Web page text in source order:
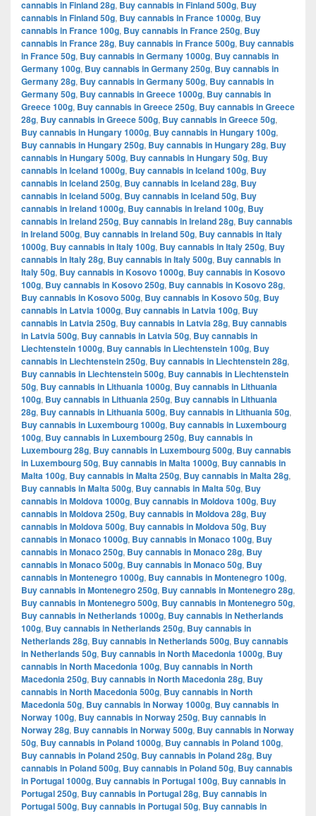
cannabis in Finland 28g, Buy cannabis in Finland 500g, Buy
cannabis in Finland 50g, Buy cannabis in France 1000g, Buy
cannabis in France 100g, Buy cannabis in France 250g, Buy
cannabis in France 28g, Buy cannabis in France 500g, Buy cannabis
in France 50g, Buy cannabis in Germany 1000g, Buy cannabis in
Germany 100g, Buy cannabis in Germany 250g, Buy cannabis in
Germany 28g, Buy cannabis in Germany 500g, Buy cannabis in
Germany 50g, Buy cannabis in Greece 1000g, Buy cannabis in
Greece 100g, Buy cannabis in Greece 250g, Buy cannabis in Greece
28g, Buy cannabis in Greece 500g, Buy cannabis in Greece 50g,
Buy cannabis in Hungary 1000g, Buy cannabis in Hungary 100g,
Buy cannabis in Hungary 250g, Buy cannabis in Hungary 28g, Buy
cannabis in Hungary 500g, Buy cannabis in Hungary 50g, Buy
cannabis in Iceland 1000g, Buy cannabis in Iceland 100g, Buy
cannabis in Iceland 250g, Buy cannabis in Iceland 28g, Buy
cannabis in Iceland 500g, Buy cannabis in Iceland 50g, Buy
cannabis in Ireland 1000g, Buy cannabis in Ireland 100g, Buy
cannabis in Ireland 250g, Buy cannabis in Ireland 28g, Buy cannabis
in Ireland 500g, Buy cannabis in Ireland 50g, Buy cannabis in Italy
1000g, Buy cannabis in Italy 100g, Buy cannabis in Italy 250g, Buy
cannabis in Italy 28g, Buy cannabis in Italy 500g, Buy cannabis in
Italy 50g, Buy cannabis in Kosovo 1000g, Buy cannabis in Kosovo
100g, Buy cannabis in Kosovo 250g, Buy cannabis in Kosovo 28g,
Buy cannabis in Kosovo 500g, Buy cannabis in Kosovo 50g, Buy
cannabis in Latvia 1000g, Buy cannabis in Latvia 100g, Buy
cannabis in Latvia 250g, Buy cannabis in Latvia 28g, Buy cannabis
in Latvia 500g, Buy cannabis in Latvia 50g, Buy cannabis in
Liechtenstein 1000g, Buy cannabis in Liechtenstein 100g, Buy
cannabis in Liechtenstein 250g, Buy cannabis in Liechtenstein 28g,
Buy cannabis in Liechtenstein 500g, Buy cannabis in Liechtenstein
50g, Buy cannabis in Lithuania 1000g, Buy cannabis in Lithuania
100g, Buy cannabis in Lithuania 250g, Buy cannabis in Lithuania
28g, Buy cannabis in Lithuania 500g, Buy cannabis in Lithuania 50g,
Buy cannabis in Luxembourg 1000g, Buy cannabis in Luxembourg
100g, Buy cannabis in Luxembourg 250g, Buy cannabis in
Luxembourg 28g, Buy cannabis in Luxembourg 500g, Buy cannabis
in Luxembourg 50g, Buy cannabis in Malta 1000g, Buy cannabis in
Malta 100g, Buy cannabis in Malta 250g, Buy cannabis in Malta 28g,
Buy cannabis in Malta 500g, Buy cannabis in Malta 50g, Buy
cannabis in Moldova 1000g, Buy cannabis in Moldova 100g, Buy
cannabis in Moldova 250g, Buy cannabis in Moldova 28g, Buy
cannabis in Moldova 500g, Buy cannabis in Moldova 50g, Buy
cannabis in Monaco 1000g, Buy cannabis in Monaco 100g, Buy
cannabis in Monaco 250g, Buy cannabis in Monaco 28g, Buy
cannabis in Monaco 500g, Buy cannabis in Monaco 50g, Buy
cannabis in Montenegro 1000g, Buy cannabis in Montenegro 100g,
Buy cannabis in Montenegro 250g, Buy cannabis in Montenegro 28g,
Buy cannabis in Montenegro 500g, Buy cannabis in Montenegro 50g,
Buy cannabis in Netherlands 1000g, Buy cannabis in Netherlands
100g, Buy cannabis in Netherlands 250g, Buy cannabis in
Netherlands 28g, Buy cannabis in Netherlands 500g, Buy cannabis
in Netherlands 50g, Buy cannabis in North Macedonia 1000g, Buy
cannabis in North Macedonia 100g, Buy cannabis in North
Macedonia 250g, Buy cannabis in North Macedonia 28g, Buy
cannabis in North Macedonia 500g, Buy cannabis in North
Macedonia 50g, Buy cannabis in Norway 1000g, Buy cannabis in
Norway 100g, Buy cannabis in Norway 250g, Buy cannabis in
Norway 28g, Buy cannabis in Norway 500g, Buy cannabis in Norway
50g, Buy cannabis in Poland 1000g, Buy cannabis in Poland 100g,
Buy cannabis in Poland 250g, Buy cannabis in Poland 28g, Buy
cannabis in Poland 500g, Buy cannabis in Poland 50g, Buy cannabis
in Portugal 1000g, Buy cannabis in Portugal 100g, Buy cannabis in
Portugal 250g, Buy cannabis in Portugal 28g, Buy cannabis in
Portugal 500g, Buy cannabis in Portugal 50g, Buy cannabis in